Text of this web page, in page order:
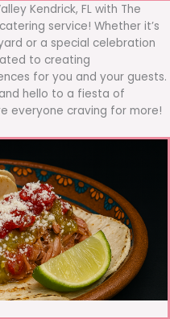
Kendrick, FL with The
service! Whether it’s
or a special celebration
to creating
for you and your guests.
hello to a fiesta of
everyone craving for more!